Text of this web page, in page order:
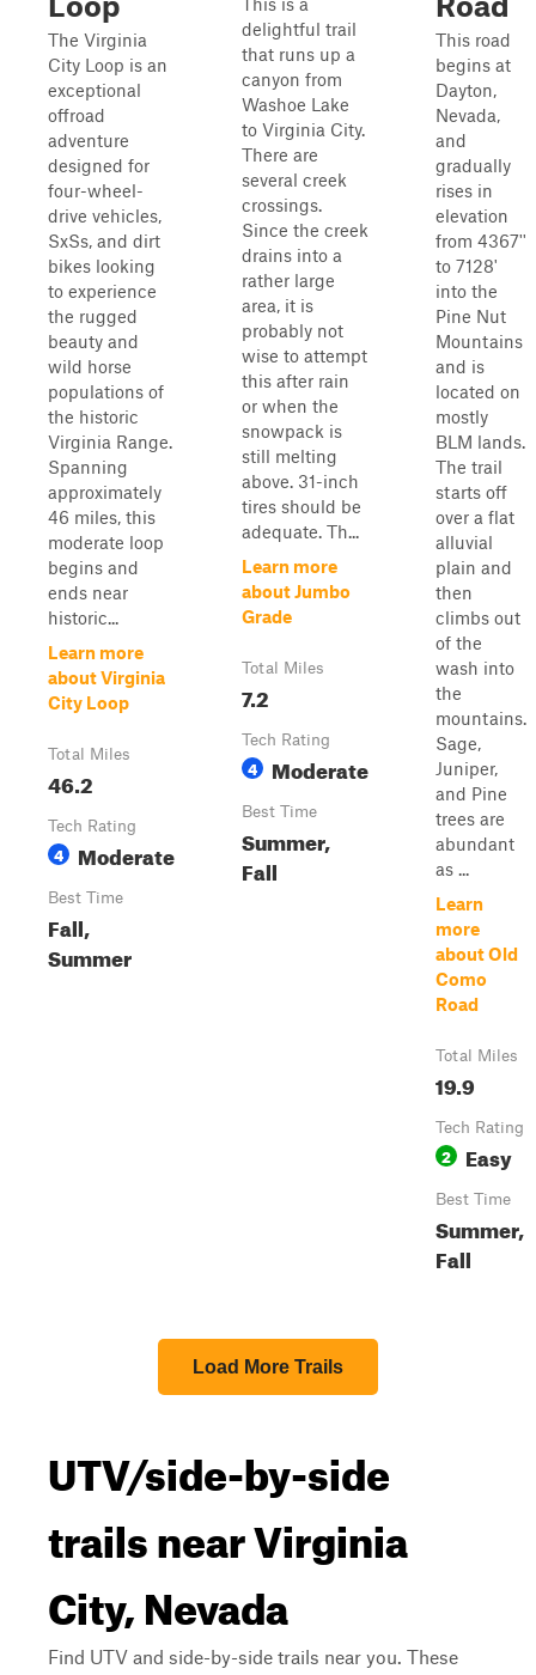
The Virginia
City Loop is an
exceptional
offroad
adventure
designed for
four-wheel-
drive vehicles,
SxSs, and dirt
bikes looking
to experience
the rugged
beauty and
wild horse
populations of
the historic
Virginia Range.
Spanning
approximately
46 miles, this
moderate loop
begins and
ends near
historic...
Learn more
about Virginia
City Loop
Total Miles
46.2
Tech Rating
4 Moderate
Best Time
Fall,
Summer
delightful trail
that runs up a
canyon from
Washoe Lake
to Virginia City.
There are
several creek
crossings.
Since the creek
drains into a
rather large
area, it is
probably not
wise to attempt
this after rain
or when the
snowpack is
still melting
above. 31-inch
tires should be
adequate. Th...
Learn more
about Jumbo
Grade
Total Miles
7.2
Tech Rating
4 Moderate
Best Time
Summer,
Fall
This road
begins at
Dayton,
Nevada,
and
gradually
rises in
elevation
from 4367''
to 7128'
into the
Pine Nut
Mountains
and is
located on
mostly
BLM lands.
The trail
starts off
over a flat
alluvial
plain and
then
climbs out
of the
wash into
the
mountains.
Sage,
Juniper,
and Pine
trees are
abundant
as ...
Learn
more
about Old
Como
Road
Total Miles
19.9
Tech Rating
2 Easy
Best Time
Summer,
Fall
Load More Trails
UTV/side-by-side
trails near Virginia
City, Nevada
Find UTV and side-by-side trails near you. These